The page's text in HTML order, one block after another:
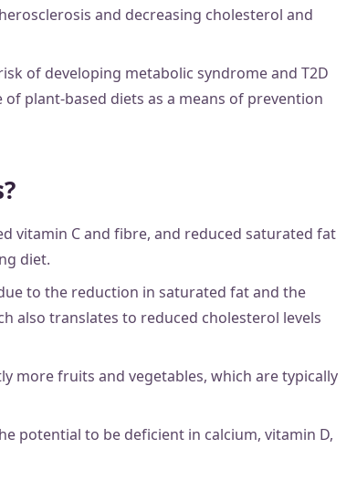
and decreasing cholesterol and
of developing metabolic syndrome and T2D
plant-based diets as a means of prevention
vitamin C and fibre, and reduced saturated fat
diet.
to the reduction in saturated fat and the
also translates to reduced cholesterol levels
more fruits and vegetables, which are typically
potential to be deficient in calcium, vitamin D,